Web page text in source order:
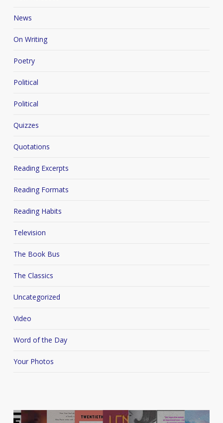
News
On Writing
Poetry
Political
Political
Quizzes
Quotations
Reading Excerpts
Reading Formats
Reading Habits
Television
The Book Bus
The Classics
Uncategorized
Video
Word of the Day
Your Photos